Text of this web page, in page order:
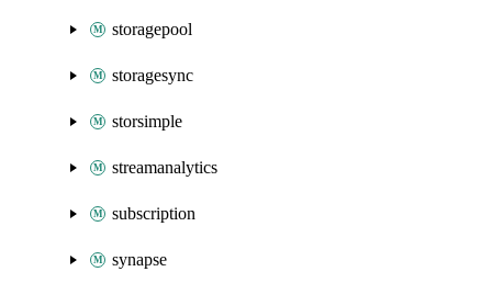
storagepool
storagesync
storsimple
streamanalytics
subscription
synapse